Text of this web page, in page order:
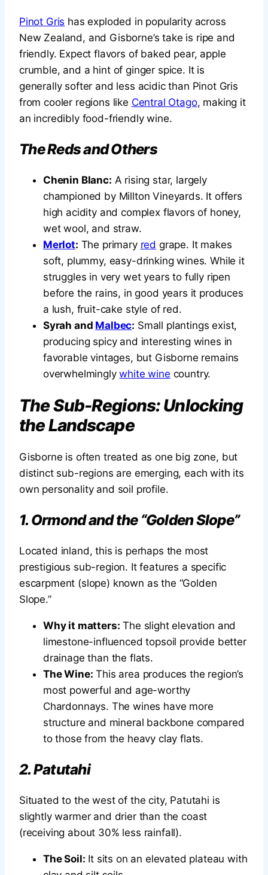
Pinot Gris has exploded in popularity across
New Zealand, and Gisborne’s take is ripe and
friendly. Expect flavors of baked pear, apple
crumble, and a hint of ginger spice. It is
generally softer and less acidic than Pinot Gris
from cooler regions like Central Otago, making it
an incredibly food-friendly wine.
The Reds and Others
Chenin Blanc: A rising star, largely
championed by Millton Vineyards. It offers
high acidity and complex flavors of honey,
wet wool, and straw.
Merlot: The primary red grape. It makes
soft, plummy, easy-drinking wines. While it
struggles in very wet years to fully ripen
before the rains, in good years it produces
a lush, fruit-cake style of red.
Syrah and Malbec: Small plantings exist,
producing spicy and interesting wines in
favorable vintages, but Gisborne remains
overwhelminglywhite wine country.
The Sub-Regions: Unlocking
the Landscape
Gisborne is often treated as one big zone, but
distinct sub-regions are emerging, each with its
own personality and soil profile.
1. Ormond and the “Golden Slope”
Located inland, this is perhaps the most
prestigious sub-region. It features a specific
escarpment (slope) known as the “Golden
Slope.”
Why it matters: The slight elevation and
limestone-influenced topsoil provide better
drainage than the flats.
The Wine: This area produces the region’s
most powerful and age-worthy
Chardonnays. The wines have more
structure and mineral backbone compared
to those from the heavy clay flats.
2. Patutahi
Situated to the west of the city, Patutahi is
slightly warmer and drier than the coast
(receiving about 30% less rainfall).
The Soil: It sits on an elevated plateau with